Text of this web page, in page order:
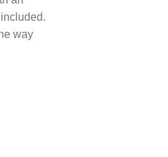
way